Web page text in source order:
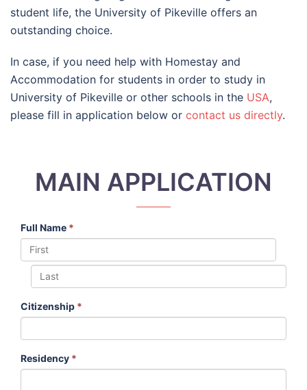
student life, the University of Pikeville offers an
outstanding choice.
In case, if you need help with Homestay and
Accommodation for students in order to study in
University of Pikeville or other schools in the USA,
please fill in application below or contact us directly.
MAIN APPLICATION
Full Name *
Citizenship *
Residency *